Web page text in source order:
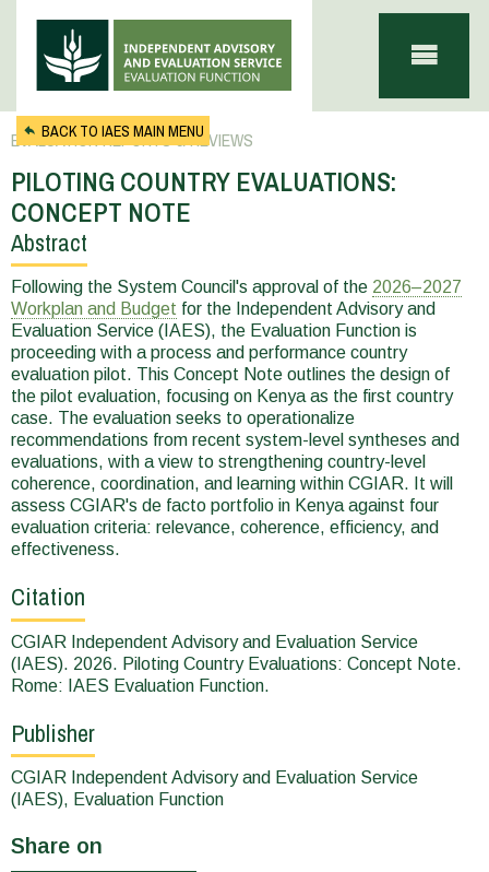
BACK TO IAES MAIN MENU
EVALUATION REPORTS & REVIEWS
PILOTING COUNTRY EVALUATIONS:
CONCEPT NOTE
You
are
here
Abstract
Following the System Council's approval of the 2026–2027
Workplan and Budget for the Independent Advisory and
Evaluation Service (IAES), the Evaluation Function is
proceeding with a process and performance country
evaluation pilot. This Concept Note outlines the design of
the pilot evaluation, focusing on Kenya as the first country
case. The evaluation seeks to operationalize
recommendations from recent system-level syntheses and
evaluations, with a view to strengthening country-level
coherence, coordination, and learning within CGIAR. It will
assess CGIAR's de facto portfolio in Kenya against four
evaluation criteria: relevance, coherence, efficiency, and
effectiveness.
Citation
CGIAR Independent Advisory and Evaluation Service
(IAES). 2026. Piloting Country Evaluations: Concept Note.
Rome: IAES Evaluation Function.
Publisher
CGIAR Independent Advisory and Evaluation Service
(IAES), Evaluation Function
Share on